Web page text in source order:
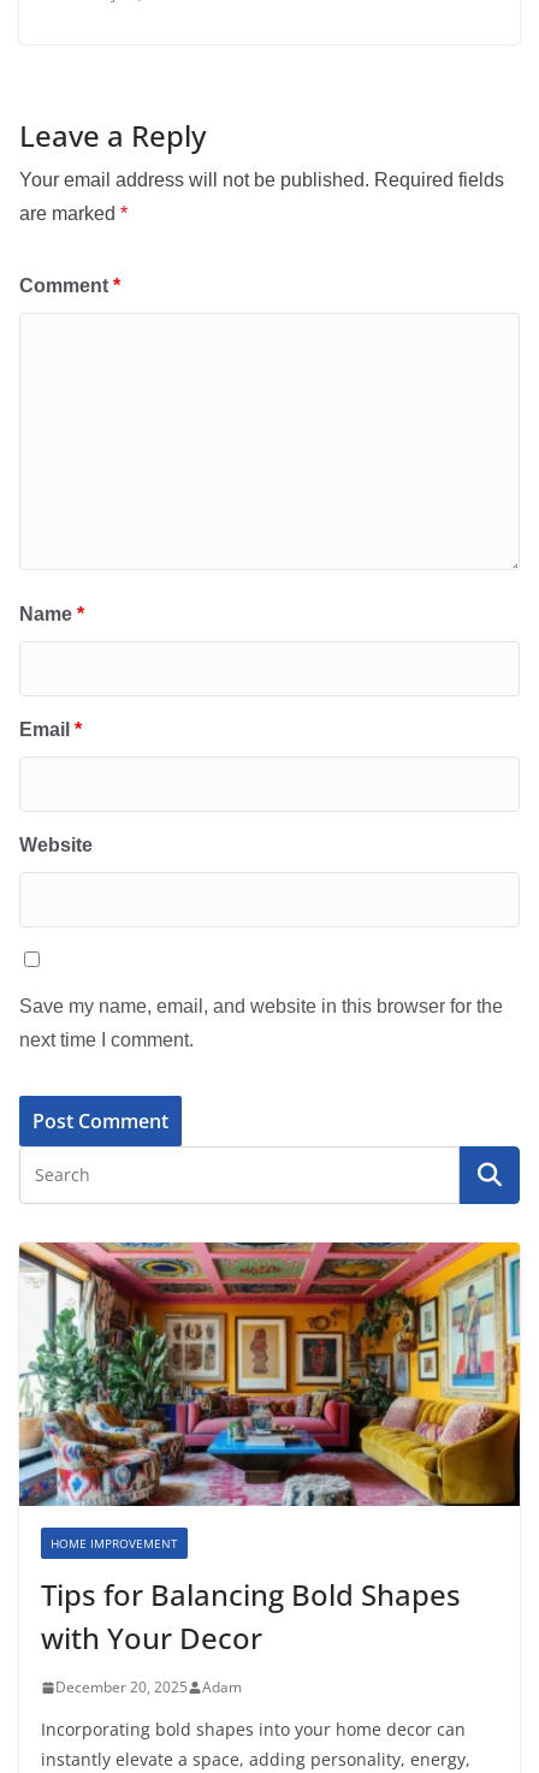
Leave a Reply
Your email address will not be published. Required fields
are marked *
Comment *
Name *
Email *
Website
Save my name, email, and website in this browser for the
next time I comment.
HOME IMPROVEMENT
Tips for Balancing Bold Shapes
with Your Decor
December 20, 2025 Adam
Incorporating bold shapes into your home decor can
instantly elevate a space, adding personality, energy,